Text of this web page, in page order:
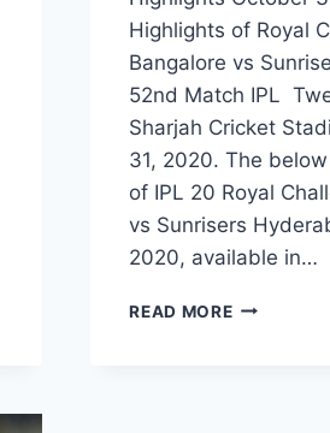
Highlights of Royal
Bangalore vs
52nd Match IPL
Sharjah Cricket
31, 2020. The
of IPL 20 Royal
vs Sunrisers
2020, available in…
READ MOREROYAL